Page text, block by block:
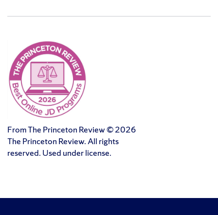
From The Princeton Review © 2026
The Princeton Review. All rights
reserved. Used under license.